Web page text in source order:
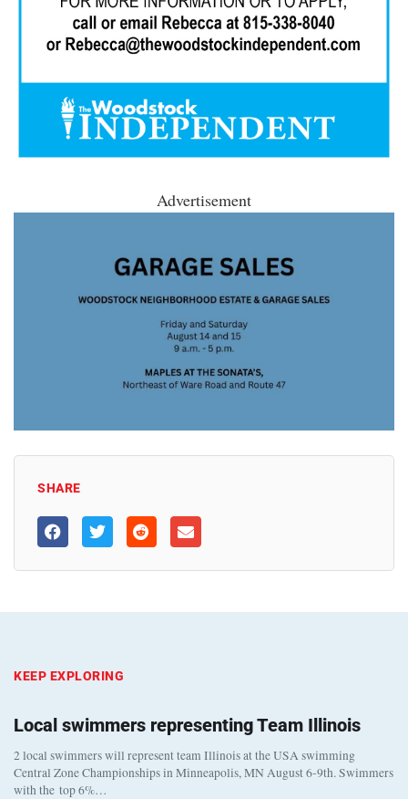
Advertisement
SHARE
KEEP EXPLORING
Local swimmers representing Team Illinois
2 local swimmers will represent team Illinois at the USA swimming
Central Zone Championships in Minneapolis, MN August 6-9th. Swimmers
with the top 6%…